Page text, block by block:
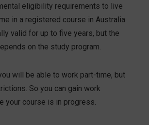
eligibility requirements to live
in a registered course in Australia.
valid for up to five years, but the
on the study program.
will be able to work part-time, but
So you can gain work
your course is in progress.